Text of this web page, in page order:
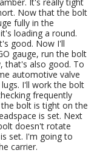
Now that the bolt
fully in the
loading a round.
good. Now I'll
gauge, run the bolt
that's also good. To
automotive valve
I'll work the bolt
frequently
bolt is tight on the
is set. Next
doesn't rotate
set. I'm going to
carrier.